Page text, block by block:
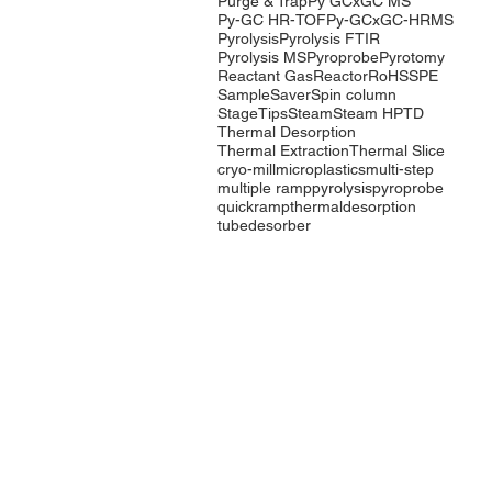
Py-GC HR-TOFPy-GCxGC-HRMS
PyrolysisPyrolysis FTIR
Pyrolysis MSPyroprobePyrotomy
Reactant GasReactorRoHSSPE
SampleSaverSpin column
StageTipsSteamSteam HPTD
Thermal Desorption
Thermal ExtractionThermal Slice
cryo-millmicroplasticsmulti-step
multiple ramppyrolysispyroprobe
quickrampthermaldesorption
tubedesorber